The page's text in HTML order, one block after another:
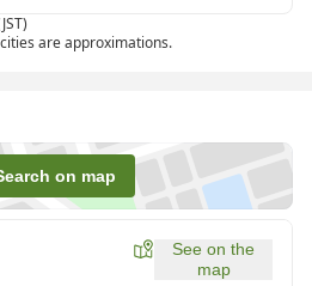
are approximations.
on map
See on the
map